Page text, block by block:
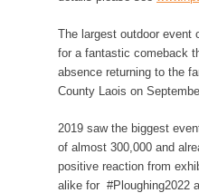
The largest outdoor event
for a fantastic comeback
absence returning to the
County Laois on
2019 saw the biggest
of almost 300,000 and
positive reaction from
alike for #Ploughing2022